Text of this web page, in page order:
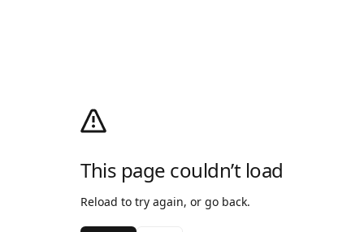
This page couldn’t load
Reload to try again, or go back.